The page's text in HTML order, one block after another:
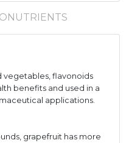
vegetables, flavonoids
benefits and used in a
applications.
grapefruit has more